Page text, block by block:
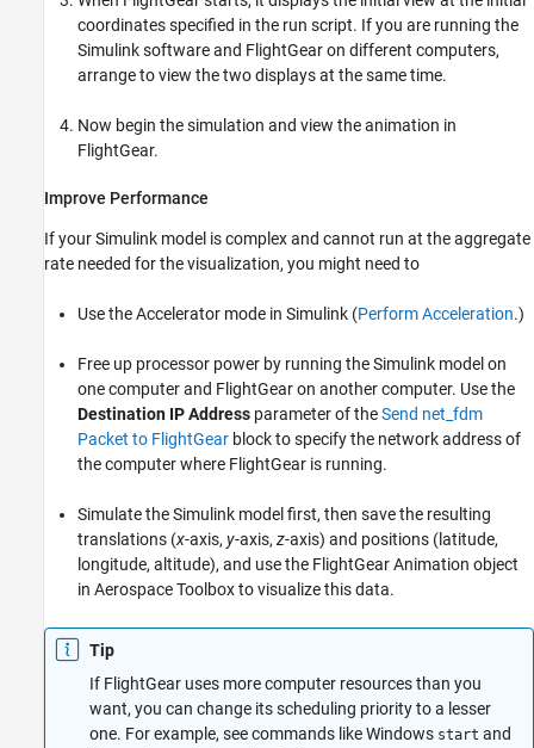
coordinates specified in the run script. If you are running the
Simulink software and FlightGear on different computers,
arrange to view the two displays at the same time.
Now begin the simulation and view the animation in
FlightGear.
Improve Performance
If your Simulink model is complex and cannot run at the aggregate
rate needed for the visualization, you might need to
Use the Accelerator mode in Simulink (Perform Acceleration.)
Free up processor power by running the Simulink model on
one computer and FlightGear on another computer. Use the
Destination IP Address parameter of theSend net_fdm
Packet to FlightGear block to specify the network address of
the computer where FlightGear is running.
Simulate the Simulink model first, then save the resulting
translations (x-axis, y-axis, z-axis) and positions (latitude,
longitude, altitude), and use the FlightGear Animation object
in Aerospace Toolboxto visualize this data.
Tip
If FlightGear uses more computer resources than you
want, you can change its scheduling priority to a lesser
one. For example, see commands like Windows start and